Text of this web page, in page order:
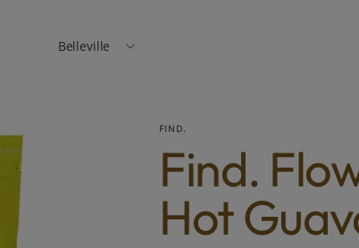
Belleville
FIND.
Find.
Hot